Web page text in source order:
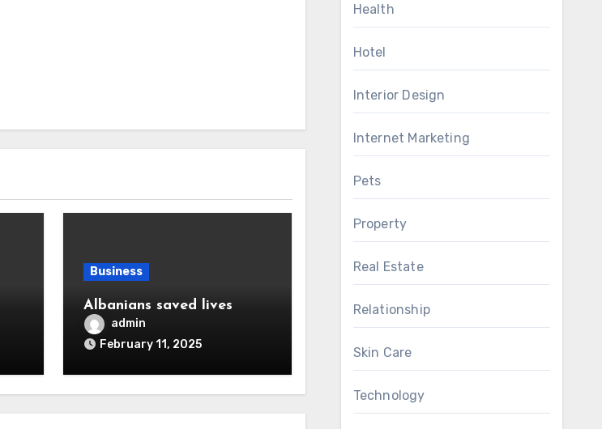
Business
Albanians saved lives
admin
February 11, 2025
Health
Hotel
Interior Design
Internet Marketing
Pets
Property
Real Estate
Relationship
Skin Care
Technology